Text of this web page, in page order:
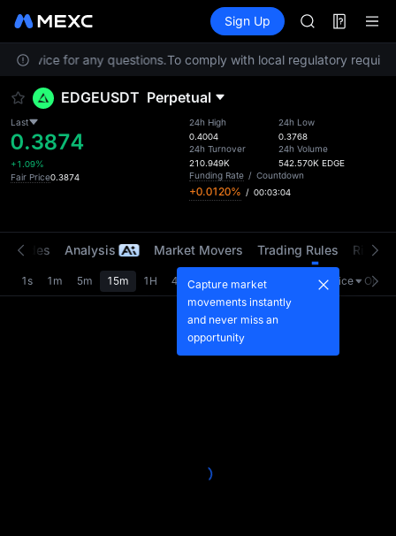
Information Events
Sign Up
UNITREE
SPCX rises
GOLD(XAU)
UNITREE
Service for any questions.To comply with local regulatory
EDGEUSDT Perpetual
Last
0.3874
+1.09%
Fair Price0.3874
24h High
0.4004
24h Turnover
210.949K
24h Low
0.3768
24h Volume
542.570K EDGE
Funding Rate / Countdown
+0.0120% / 00:03:04
Trades Analysis Market Movers Trading Rules Risk
1s 1m 5m 15m 1H 4H 1D Last Price
Capture market
movements instantly
and never miss an
opportunity